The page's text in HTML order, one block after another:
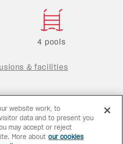
4 pools
& facilities
website work, to
data and to present you
may accept or reject
More about our cookies